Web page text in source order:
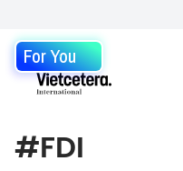
For You
#FDI